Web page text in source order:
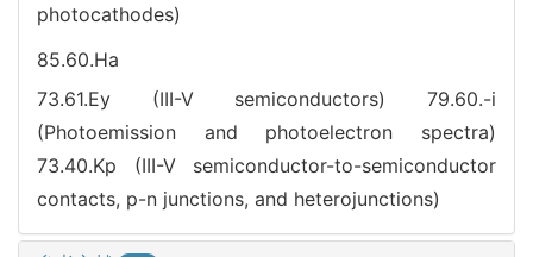
photocathodes)
85.60.Ha
73.61.Ey (III-V semiconductors) 79.60.-i
(Photoemission and photoelectron spectra)
73.40.Kp (III-V semiconductor-to-semiconductor
contacts, p-n junctions, and heterojunctions)